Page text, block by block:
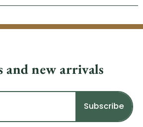
and new arrivals